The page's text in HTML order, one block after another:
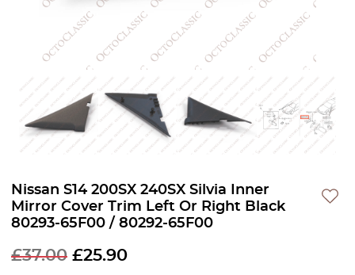
Nissan S14 200SX 240SX Silvia Inner
Mirror Cover Trim Left Or Right Black
80293-65F00 / 80292-65F00
£37.00 £25.90